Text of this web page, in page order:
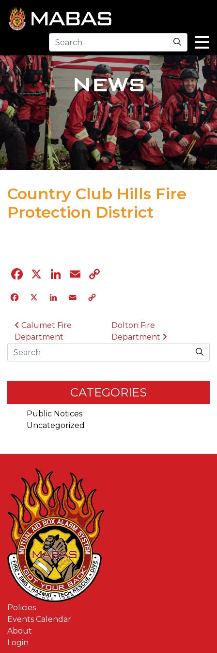
Search
NEWS
Country Club Hills Fire
Protection District
Facebook
X LinkedIn
Email
Facebook
X LinkedIn
Email
POST NAVIGATION
Calumet Fire
Department
Dolton Fire
Department
Search
CATEGORIES
Public Notices
Uncategorized
Policies
Events Calendar
About
Login